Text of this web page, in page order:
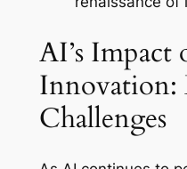
AI’s Impact
Innovation:
Challenges